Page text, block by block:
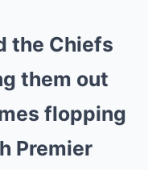
the Chiefs
them out
flopping
Premier